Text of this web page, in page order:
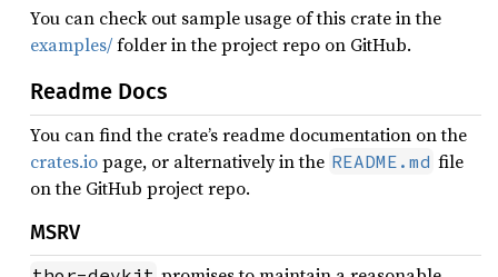
You can check out sample usage of this crate in the
examples/folder in the project repo on GitHub.
Readme Docs
You can find the crate’s readme documentation on the
crates.iopage, or alternatively in the README.md file
on the GitHub project repo.
MSRV